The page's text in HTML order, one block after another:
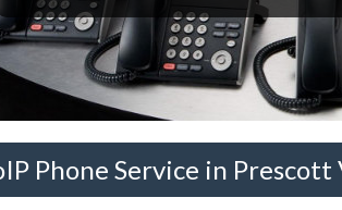
Phone Service in Prescott